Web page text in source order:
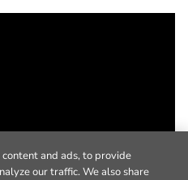
and ads, to provide
our traffic. We also share